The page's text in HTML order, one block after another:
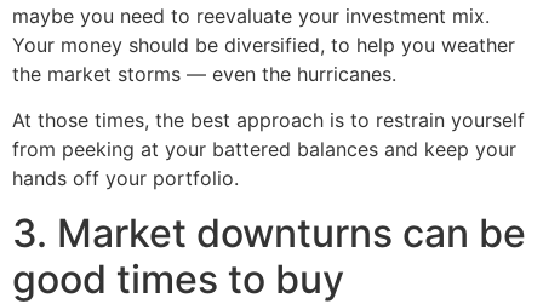
maybe you need to reevaluate your investment mix.
Your money should be diversified, to help you weather
the market storms — even the hurricanes.
At those times, the best approach is to restrain yourself
from peeking at your battered balances and keep your
hands off your portfolio.
3. Market downturns can be
good times to buy